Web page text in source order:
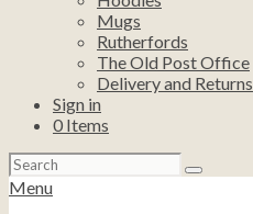
Mugs
Rutherfords
The Old Post Office
Delivery and Returns
Sign in
0 Items
Search
for:
Menu